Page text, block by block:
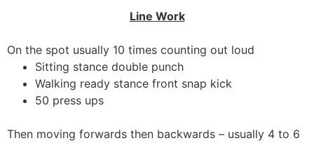
Line Work
On the spot usually 10 times counting out loud
Sitting stance double punch
Walking ready stance front snap kick
50 press ups
Then moving forwards then backwards – usually 4 to 6